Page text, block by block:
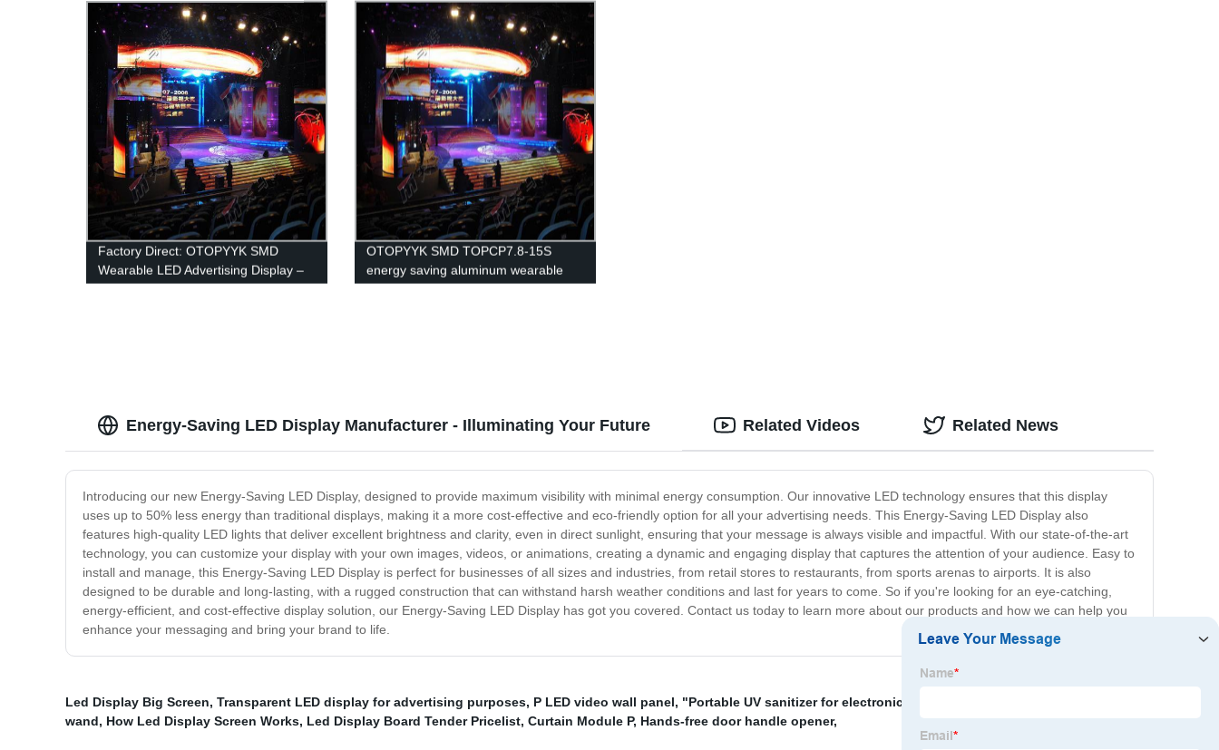
Factory Direct: OTOPYYK SMD
Wearable LED Advertising Display –
OTOPYYK SMD TOPCP7.8-15S
energy saving aluminum wearable
Energy-Saving LED Display Manufacturer - Illuminating Your Future
Introducing our new Energy-Saving LED Display, designed to provide maximum visibility with minimal energy consumption. Our innovative LED technology ensures that this display
uses up to 50% less energy than traditional displays, making it a more cost-effective and eco-friendly option for all your advertising needs. This Energy-Saving LED Display also
features high-quality LED lights that deliver excellent brightness and clarity, even in direct sunlight, ensuring that your message is always visible and impactful. With our state-of-the-art
technology, you can customize your display with your own images, videos, or animations, creating a dynamic and engaging display that captures the attention of your audience. Easy to
install and manage, this Energy-Saving LED Display is perfect for businesses of all sizes and industries, from retail stores to restaurants, from sports arenas to airports. It is also
designed to be durable and long-lasting, with a rugged construction that can withstand harsh weather conditions and last for years to come. So if you're looking for an eye-catching,
energy-efficient, and cost-effective display solution, our Energy-Saving LED Display has got you covered. Contact us today to learn more about our products and how we can help you
enhance your messaging and bring your brand to life.
Related Videos Related News
Led Display Big Screen, Transparent LED display for advertising purposes, P LED video wall panel, "Portable UV sanitizer for electronics
wand, How Led Display Screen Works, Led Display Board Tender Pricelist, Curtain Module P, Hands-free door handle opener,